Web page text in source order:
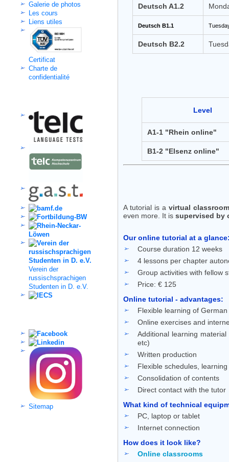
Galerie de photos
Les cours
Liens utiles
Certificat
Charte de
confidentialité
Verein der
russischsprachigen
Studenten in D. e.V.
Sitemap
Deutsch A1.2
Deutsch B1.1
Deutsch B2.2
Level
A1-1 "Rhein online"
B1-2 "Elsenz online"
A tutorial is a virtual classroom
even more. It is supervised by
Our online tutorial at a
Course duration 12 weeks
4 lessons per chapter
Group activities with fellow
Price: € 125
Online tutorial - advantages:
Flexible learning of
Online exercises and
Additional learning
etc)
Written production
Flexible schedules,
Consolidation of contents
Direct contact with the tutor
What kind of technical
PC, laptop or tablet
Internet connection
How does it look like?
Online classrooms